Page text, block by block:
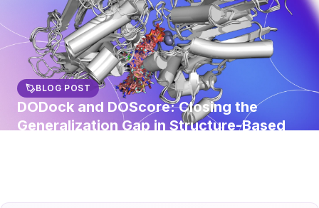
BLOG POST
DODock and DOScore: Closing the
Generalization Gap in Structure-Based